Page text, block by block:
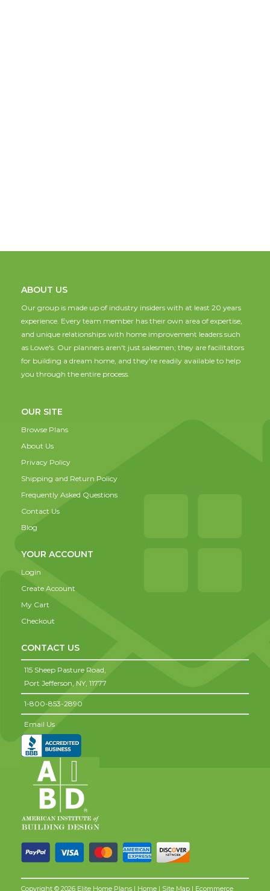
ABOUT US
Our group is made up of industry insiders with at least 20 years
experience. Every team member has their own area of expertise,
and unique relationships with home improvement leaders such
as Lowe's. Our planners aren't just salesmen; they are facilitators
for building a dream home, and they're readily available to help
you through the entire process.
OUR SITE
Browse Plans
About Us
Privacy Policy
Shipping and Return Policy
Frequently Asked Questions
Contact Us
Blog
YOUR ACCOUNT
Login
Create Account
My Cart
Checkout
CONTACT US
115 Sheep Pasture Road,
Port Jefferson, NY, 11777
1-800-853-2890
Email Us
Copyright © 2026 Elite Home Plans | Home | Site Map | Ecommerce